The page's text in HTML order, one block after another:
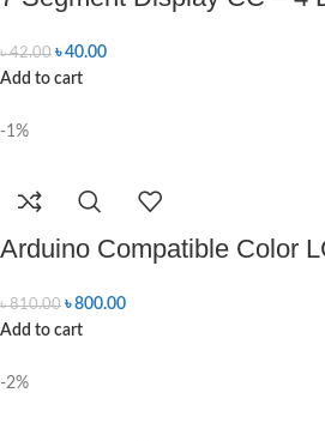
৳42.00 ৳40.00
Add to cart
-1%
Arduino Compatible Color
৳810.00 ৳800.00
Add to cart
-2%